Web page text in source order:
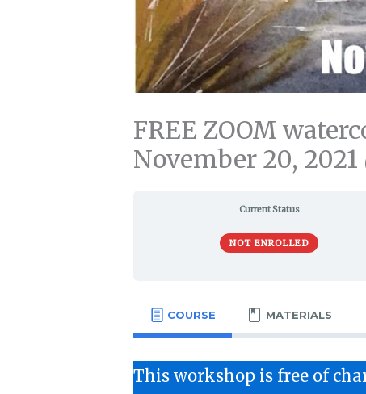
FREE ZOOM
November 20, 2021
Current Status
NOT ENROLLED
COURSE MATERIALS
This workshop is free of